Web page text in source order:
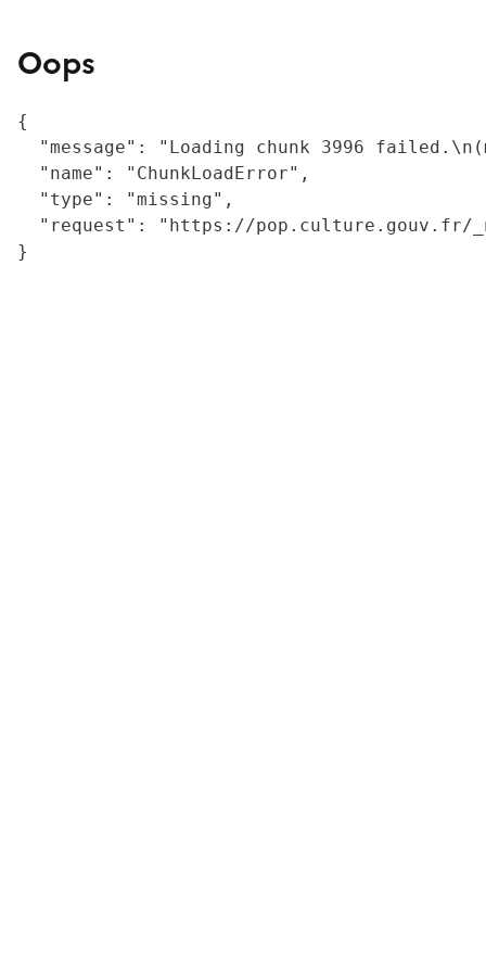
Oops
{
"message": "Loading chunk 3996
  "name": "ChunkLoadError",
  "type": "missing",
"request": "https://
}